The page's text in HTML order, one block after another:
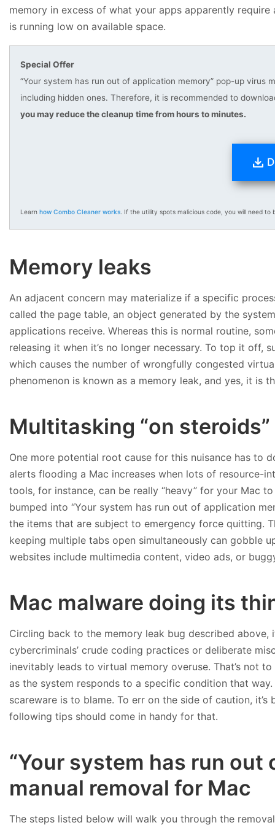
memory in excess of what your apps apparently
is running low on available space.
Special Offer
“Your system has run out of application memory” pop-up
including hidden ones. Therefore, it is recommended to
you may reduce the cleanup time from hours to minutes.
Learn how Combo Cleaner works . If the utility spots malicious code, you will need
Memory leaks
An adjacent concern may materialize if a specific
called the page table, an object generated by the
applications receive. Whereas this is normal routine,
releasing it when it’s no longer necessary. To top it
which causes the number of wrongfully congested
phenomenon is known as a memory leak, and yes, it is
Multitasking “on steroids”
One more potential root cause for this nuisance has to
alerts flooding a Mac increases when lots of resource-
tools, for instance, can be really “heavy” for your Mac
bumped into “Your system has run out of application
the items that are subject to emergency force quitting.
keeping multiple tabs open simultaneously can gobble
websites include multimedia content, video ads, or
Mac malware doing its
Circling back to the memory leak bug described
cybercriminals’ crude coding practices or deliberate
inevitably leads to virtual memory overuse. That’s not
as the system responds to a specific condition that
scareware is to blame. To err on the side of caution,
following tips should come in handy for that.
“Your system has run
manual removal for Mac
The steps listed below will walk you through the